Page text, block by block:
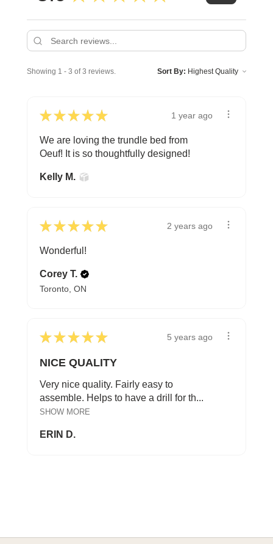
Showing 1 - 3 of 3 reviews. Sort By:
★ ★ ★ ★ ★ 1 year ago
We are loving the trundle bed from
Oeuf! It is so thoughtfully designed!
Kelly M.
★ ★ ★ ★ ★ 2 years ago
Wonderful!
Corey T.
Toronto, ON
★ ★ ★ ★ ★ 5 years ago
NICE QUALITY
Very nice quality. Fairly easy to
assemble. Helps to have a drill for th...
SHOW MORE
ERIN D.